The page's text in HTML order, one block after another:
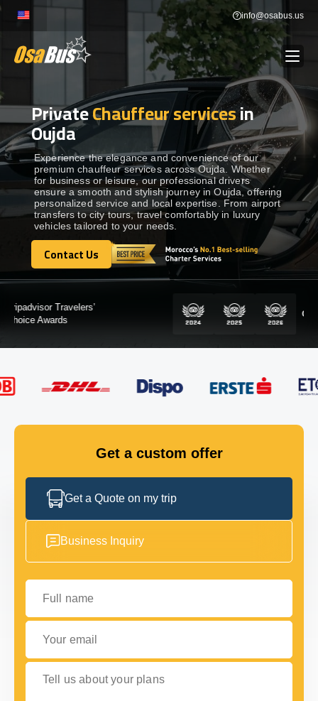
Skip
content
info@osabus.us
BUS RENTAL Show dropdown
TRANSFERS Show dropdown
DESTINATIONS Show dropdown
TOURS Show dropdown
Show dropdown
GET IN TOUCH
PrivateChauffeur servicesin
Oujda
Experience the elegance and convenience of our
premium chauffeur services across Oujda. Whether
for business or leisure, our professional drivers
ensure a smooth and stylish journey in Oujda, offering
personalized service and local expertise. From airport
transfers to city tours, travel comfortably in luxury
vehicles tailored to your needs.
Contact Us
Contact Us
Certified by:
Get a custom offer
Get a Quote on my trip
Business Inquiry
Full name
Your email
Tell us about your plans